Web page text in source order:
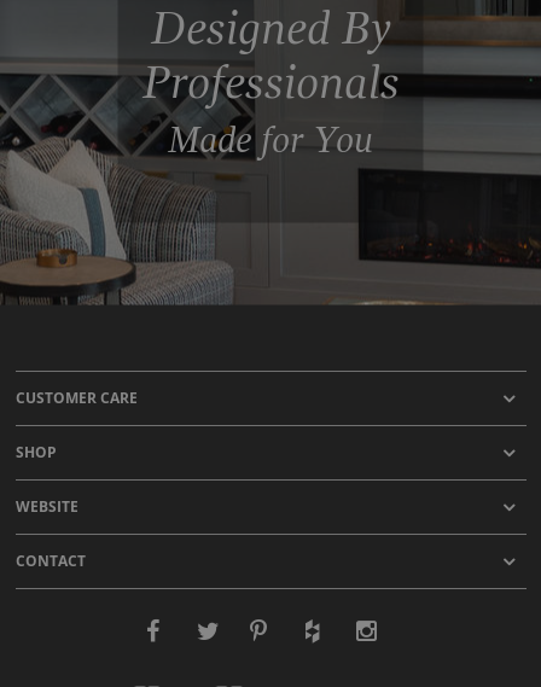
Designed By
Professionals
Made for You
CUSTOMER CARE
SHOP
WEBSITE
CONTACT